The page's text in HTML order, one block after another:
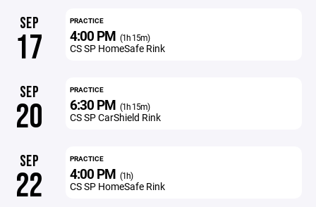
SEP
17
PRACTICE
4:00 PM (1h 15m)
CS SP HomeSafe Rink
SEP
20
PRACTICE
6:30 PM (1h 15m)
CS SP CarShield Rink
SEP
22
PRACTICE
4:00 PM (1h)
CS SP HomeSafe Rink